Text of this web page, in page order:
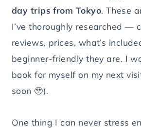
day trips from Tokyo. These
I’ve thoroughly researched —
reviews, prices, what’s
beginner-friendly they are. I
book for myself on my next
soon 🥹).
One thing I can never stress